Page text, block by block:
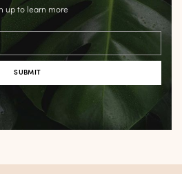
up to learn more